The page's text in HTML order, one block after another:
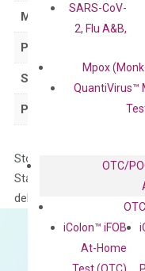
SARS-CoV-
2, Flu A&B,
Mpox
QuantiVirus™
OTC/
iColon™ iFOB
At-Home
Test (OTC)
Main Product Type
Product Type
Species
Panel
Storage – Store at -20°C
Stability – The primer
delivery.
Frequent